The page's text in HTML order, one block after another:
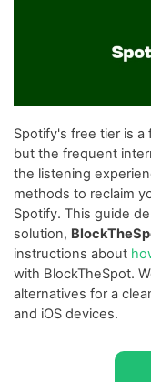
Spotify's free tier is
but the frequent
the listening
methods to reclaim
Spotify. This guide
solution,
instructions about
with BlockTheSpot.
alternatives for a
and iOS devices.